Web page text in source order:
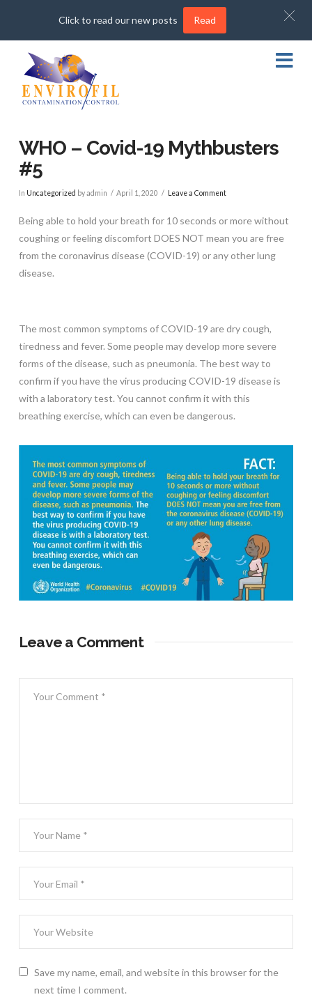
WHO – Covid-19 Mythbusters
#5
In Uncategorized by admin April 1, 2020 Leave a Comment
Being able to hold your breath for 10 seconds or more without
coughing or feeling discomfort DOES NOT mean you are free
from the coronavirus disease (COVID-19) or any other lung
disease.
The most common symptoms of COVID-19 are dry cough,
tiredness and fever. Some people may develop more severe
forms of the disease, such as pneumonia. The best way to
confirm if you have the virus producing COVID-19 disease is
with a laboratory test. You cannot confirm it with this
breathing exercise, which can even be dangerous.
Leave a Comment
Save my name, email, and website in this browser for the
next time I comment.
Click to read our new posts Read